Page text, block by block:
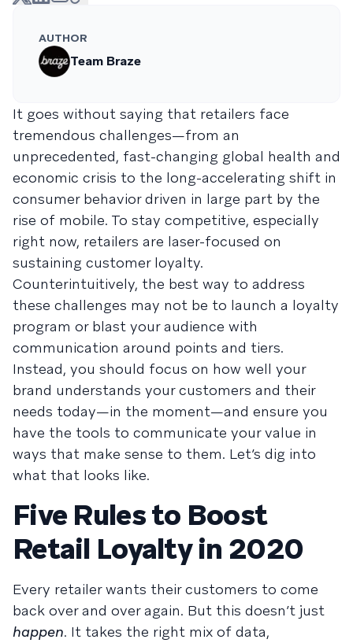
AUTHOR
Team Braze
It goes without saying that retailers face
tremendous challenges—from an
unprecedented, fast-changing global health and
economic crisis to the long-accelerating shift in
consumer behavior driven in large part by the
rise of mobile. To stay competitive, especially
right now, retailers are laser-focused on
sustaining customer loyalty.
Counterintuitively, the best way to address
these challenges may not be to launch a loyalty
program or blast your audience with
communication around points and tiers.
Instead, you should focus on how well your
brand understands your customers and their
needs today—in the moment—and ensure you
have the tools to communicate your value in
ways that make sense to them. Let’s dig into
what that looks like.
Five Rules to Boost
Retail Loyalty in 2020
Every retailer wants their customers to come
back over and over again. But this doesn’t just
happen. It takes the right mix of data,